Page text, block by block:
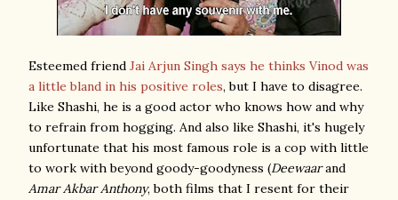
Esteemed friend Jai Arjun Singh says he thinks Vinod was
a little bland in his positive roles, but I have to disagree.
Like Shashi, he is a good actor who knows how and why
to refrain from hogging. And also like Shashi, it's hugely
unfortunate that his most famous role is a cop with little
to work with beyond goody-goodyness (Deewaarand
Amar Akbar Anthony, both films that I resent for their